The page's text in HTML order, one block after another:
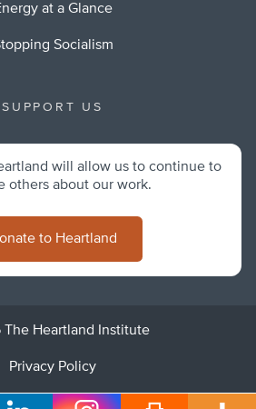
at a Glance
Socialism
SUPPORT US
will allow us to continue to
others about our work.
to Heartland
Heartland Institute
Privacy Policy